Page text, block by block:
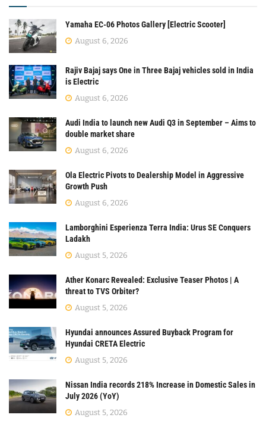
Yamaha EC-06 Photos Gallery [Electric Scooter]
August 6, 2026
Rajiv Bajaj says One in Three Bajaj vehicles sold in India
is Electric
August 6, 2026
Audi India to launch new Audi Q3 in September – Aims to
double market share
August 6, 2026
Ola Electric Pivots to Dealership Model in Aggressive
Growth Push
August 6, 2026
Lamborghini Esperienza Terra India: Urus SE Conquers
Ladakh
August 5, 2026
Ather Konarc Revealed: Exclusive Teaser Photos | A
threat to TVS Orbiter?
August 5, 2026
Hyundai announces Assured Buyback Program for
Hyundai CRETA Electric
August 5, 2026
Nissan India records 218% Increase in Domestic Sales in
July 2026 (YoY)
August 5, 2026